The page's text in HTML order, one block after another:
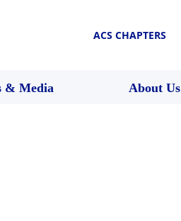
ACS CHAPTERS
& Media About Us